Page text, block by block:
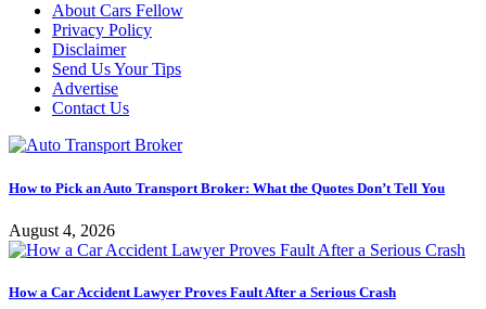
About Cars Fellow
Privacy Policy
Disclaimer
Send Us Your Tips
Advertise
Contact Us
How to Pick an Auto Transport Broker: What the Quotes Don’t Tell You
August 4, 2026
How a Car Accident Lawyer Proves Fault After a Serious Crash